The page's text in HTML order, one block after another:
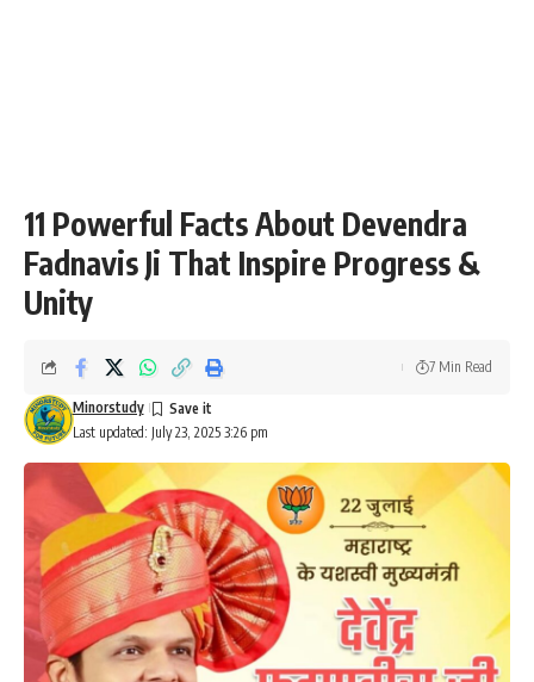
11 Powerful Facts About Devendra
Fadnavis Ji That Inspire Progress &
Unity
Last updated: July 23, 2025 3:26 pm
Minorstudy
7 Min Read